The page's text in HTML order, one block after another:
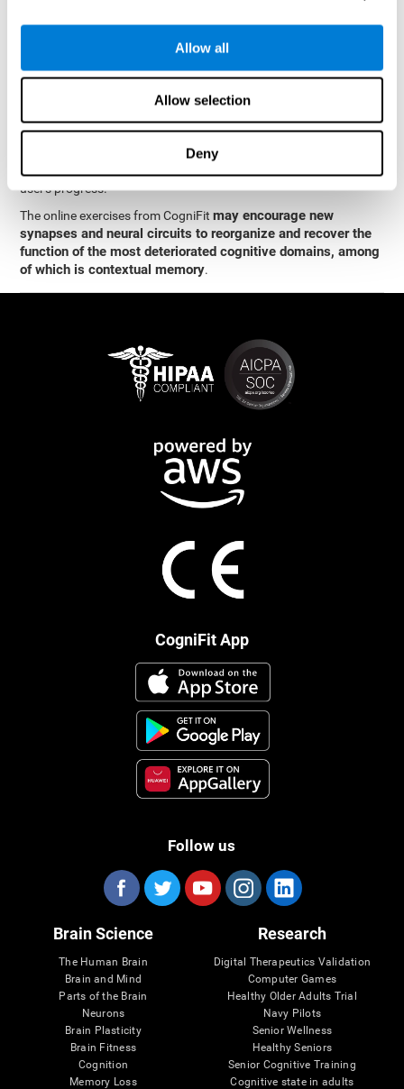
Allow all
Allow selection
Deny
program from CogniFit was designed by a team of neurologists
and cognitive psychologists who study synaptic plasticity and
stimulate the neurons and cognitive processes.
This program is available online. The different interactive
exercises are presented as entertaining brain games. After each
session, CogniFit will present you with a detailed graph with the
user's progress.
The online exercises from CogniFitmay encourage new
synapses and neural circuits to reorganize and recover the
function of the most deteriorated cognitive domains, among
of which is contextual memory.
CogniFit App
Follow us
Brain Science
The Human Brain
Brain and Mind
Parts of the Brain
Neurons
Brain Plasticity
Brain Fitness
Cognition
Memory Loss
Research
Digital Therapeutics Validation
Computer Games
Healthy Older Adults Trial
Navy Pilots
Senior Wellness
Healthy Seniors
Senior Cognitive Training
Cognitive state in adults